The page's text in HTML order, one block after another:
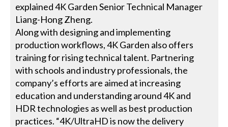
explained 4K Garden Senior Technical Manager
Liang-Hong Zheng.
Along with designing and implementing
production workflows, 4K Garden also offers
training for rising technical talent. Partnering
with schools and industry professionals, the
company’s efforts are aimed at increasing
education and understanding around 4K and
HDR technologies as well as best production
practices. “4K/UltraHD is now the delivery